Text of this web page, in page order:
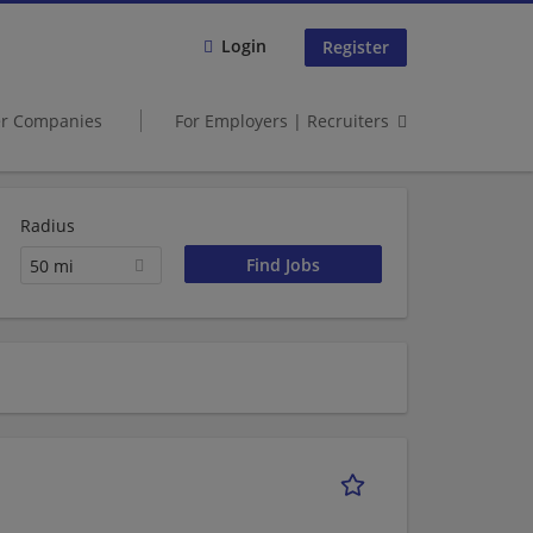
Login Register
Companies For Employers | Recruiters
Radius
50 mi